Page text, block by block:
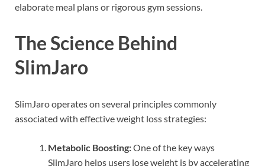
elaborate meal plans or rigorous gym sessions.
The Science Behind
SlimJaro
SlimJaro operates on several principles commonly
associated with effective weight loss strategies:
Metabolic Boosting:One of the key ways
SlimJaro helps users lose weight is by accelerating